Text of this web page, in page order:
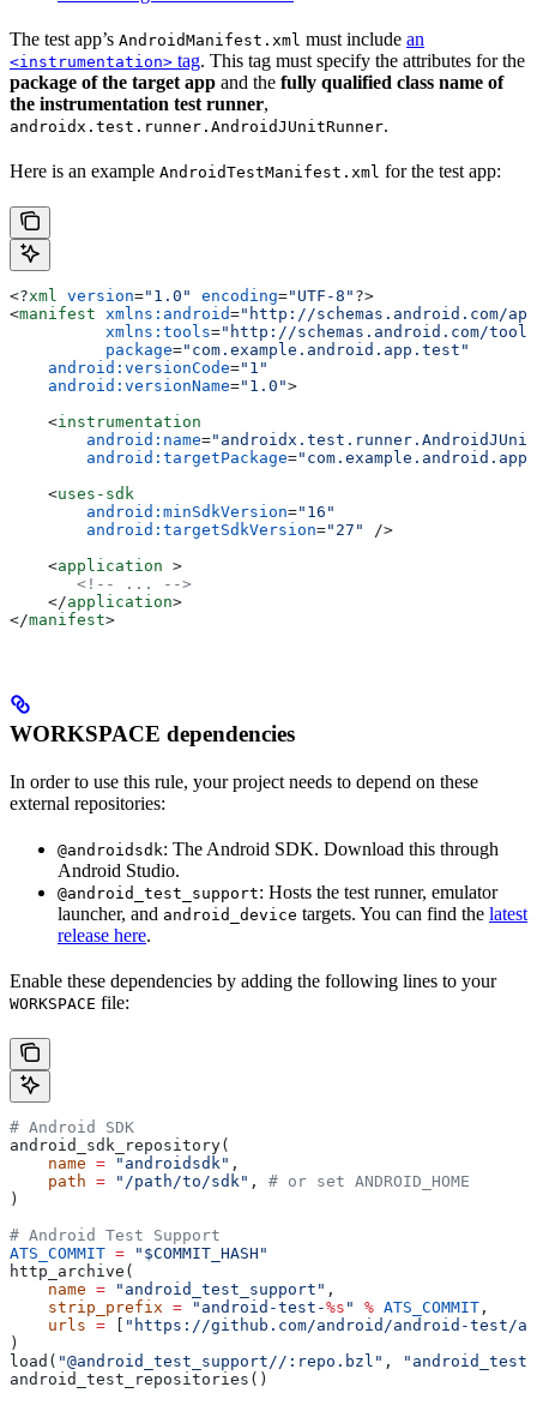
The test app’s AndroidManifest.xml must include an
<instrumentation> tag. This tag must specify the attributes for the
package of the target app and the fully qualified class name of
the instrumentation test runner,
androidx.test.runner.AndroidJUnitRunner.
Here is an example AndroidTestManifest.xml for the test app:
<?xml version="1.0" encoding="UTF-8" ?>
<manifest xmlns:android="http://schemas.android.com/
          xmlns:tools
="http://schemas.android.com/
          package
="com.example.android.app.test"
    android:versionCode
="1"
    android:versionName
="1.0">
    <
instrumentation
        android:name
=
        android:targetPackage
="com.example.android.app"
    <
uses-sdk
        android:minSdkVersion
="16"
        android:targetSdkVersion
="27"
/>
    <
application >
       <!-- ... -->
    </
application>
</manifest>
WORKSPACE dependencies
In order to use this rule, your project needs to depend on these
external repositories:
@androidsdk: The Android SDK. Download this through
Android Studio.
@android_test_support: Hosts the test runner, emulator
launcher, and android_device targets. You can find the latest
release here.
Enable these dependencies by adding the following lines to your
WORKSPACE file:
# Android SDK
android_sdk_repository(
    name
= "androidsdk" ,
    path
= "/path/to/sdk" , # or set ANDROID_HOME
)
# Android Test Support
ATS_COMMIT = "$COMMIT_HASH"
http_archive(
    name
= "android_test_support" ,
    strip_prefix
= "android-test-%s " % ATS_COMMIT ,
    urls
=
"https://github.com/android/android-test/
)
load( "@android_test_support//:repo.bzl" ,
android_test_repositories()